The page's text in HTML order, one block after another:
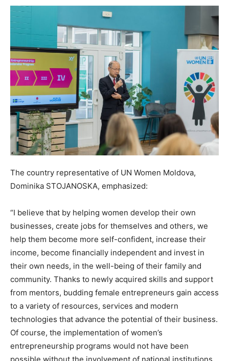
The country representative of UN Women Moldova,
Dominika STOJANOSKA, emphasized:
“I believe that by helping women develop their own
businesses, create jobs for themselves and others, we
help them become more self-confident, increase their
income, become financially independent and invest in
their own needs, in the well-being of their family and
community. Thanks to newly acquired skills and support
from mentors, budding female entrepreneurs gain access
to a variety of resources, services and modern
technologies that advance the potential of their business.
Of course, the implementation of women’s
entrepreneurship programs would not have been
possible without the involvement of national institutions,